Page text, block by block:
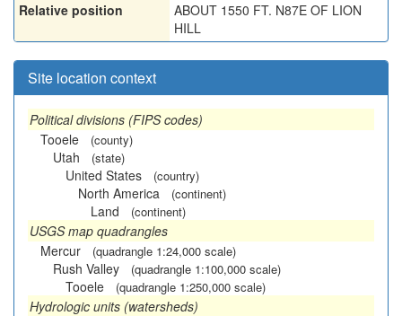
Relative position
ABOUT 1550 FT. N87E OF LION
HILL
Site location context
Political divisions (FIPS codes)
Tooele
(county)
Utah (state)
United States (country)
North America (continent)
Land (continent)
USGS map quadrangles
Mercur
(quadrangle 1:24,000 scale)
Rush Valley (quadrangle 1:100,000 scale)
Tooele (quadrangle 1:250,000 scale)
Hydrologic units (watersheds)